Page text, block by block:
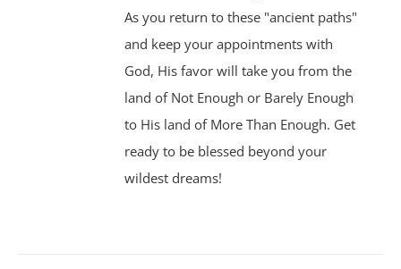
As you return to these "ancient paths"
and keep your appointments with
God, His favor will take you from the
land of Not Enough or Barely Enough
to His land of More Than Enough. Get
ready to be blessed beyond your
wildest dreams!